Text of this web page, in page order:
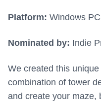
Platform: Windows PC
Nominated by: Indie
We created this
combination of tower
and create your maze,